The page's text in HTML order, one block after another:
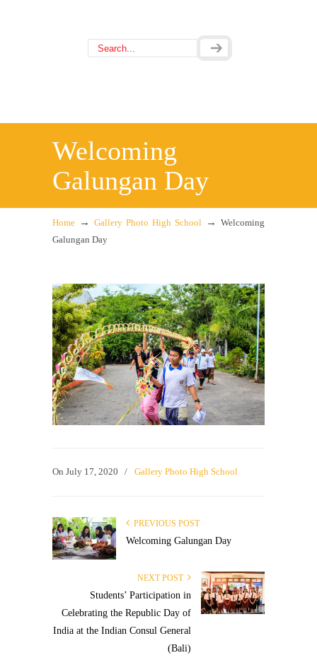
Welcoming
Galungan Day
Home → Gallery Photo High School → Welcoming
Galungan Day
On July 17, 2020 / Gallery Photo High School
PREVIOUS POST
Welcoming Galungan Day
NEXT POST
Students’ Participation in
Celebrating the Republic Day of
India at the Indian Consul General
(Bali)